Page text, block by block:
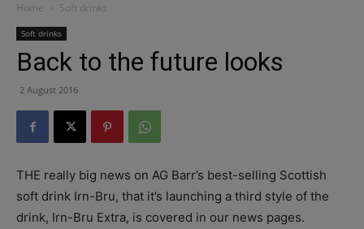
Home Soft drinks
Soft drinks
Back to the future looks
2 August 2016
THE really big news on AG Barr’s best-selling Scottish
soft drink Irn-Bru, that it’s launching a third style of the
drink, Irn-Bru Extra, is covered in our news pages.